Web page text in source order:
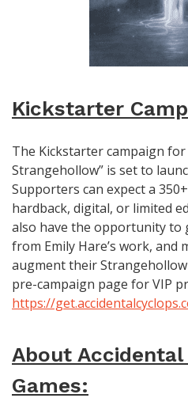
Kickstarter
The Kickstarter campaign for
Strangehollow” is set to
Supporters can expect a
hardback, digital, or limited
also have the opportunity to
from Emily Hare’s work, and
augment their
pre-campaign page for VIP
https://
About Accidental
Games: